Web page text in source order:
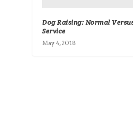
Dog Raising: Normal
Service
May 4, 2018